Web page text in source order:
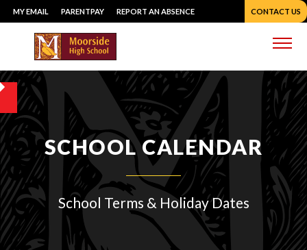
Skip
to
content
MY EMAIL PARENTPAY REPORT AN ABSENCE CONTACT US
SCHOOL CALENDAR
School Terms & Holiday Dates